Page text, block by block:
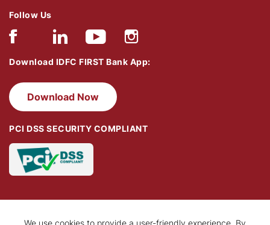
Follow Us
Download IDFC FIRST Bank App:
Download Now
PCI DSS SECURITY COMPLIANT
We use cookies to provide a user-friendly experience. By